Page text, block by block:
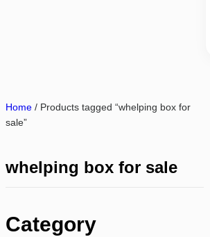
Home / Products tagged “whelping box for
sale”
whelping box for sale
Category